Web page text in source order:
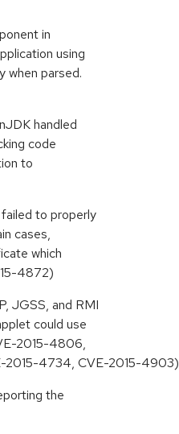
in
using
when parsed.
handled
code
to
to properly
cases,
which
4872)
JGSS, and RMI
could use
2015-4806,
2015-4734, CVE-2015-4903)
the